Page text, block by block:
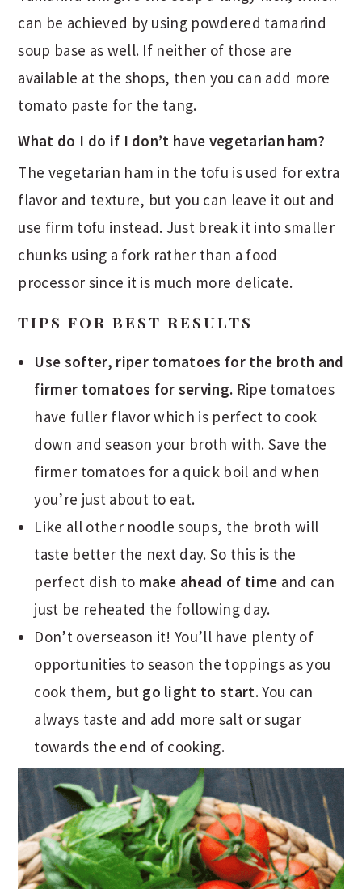
can be achieved by using powdered tamarind
soup base as well. If neither of those are
available at the shops, then you can add more
tomato paste for the tang.
What do I do if I don’t have vegetarian ham?
The vegetarian ham in the tofu is used for extra
flavor and texture, but you can leave it out and
use firm tofu instead. Just break it into smaller
chunks using a fork rather than a food
processor since it is much more delicate.
TIPS FOR BEST RESULTS
Use softer, riper tomatoes for the broth and
firmer tomatoes for serving. Ripe tomatoes
have fuller flavor which is perfect to cook
down and season your broth with. Save the
firmer tomatoes for a quick boil and when
you’re just about to eat.
Like all other noodle soups, the broth will
taste better the next day. So this is the
perfect dish to make ahead of time and can
just be reheated the following day.
Don’t overseason it! You’ll have plenty of
opportunities to season the toppings as you
cook them, but go light to start. You can
always taste and add more salt or sugar
towards the end of cooking.